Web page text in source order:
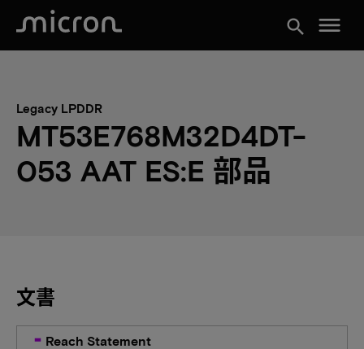
search menu
Legacy LPDDR
MT53E768M32D4DT-
053 AAT ES:E 部品
文書
Reach Statement